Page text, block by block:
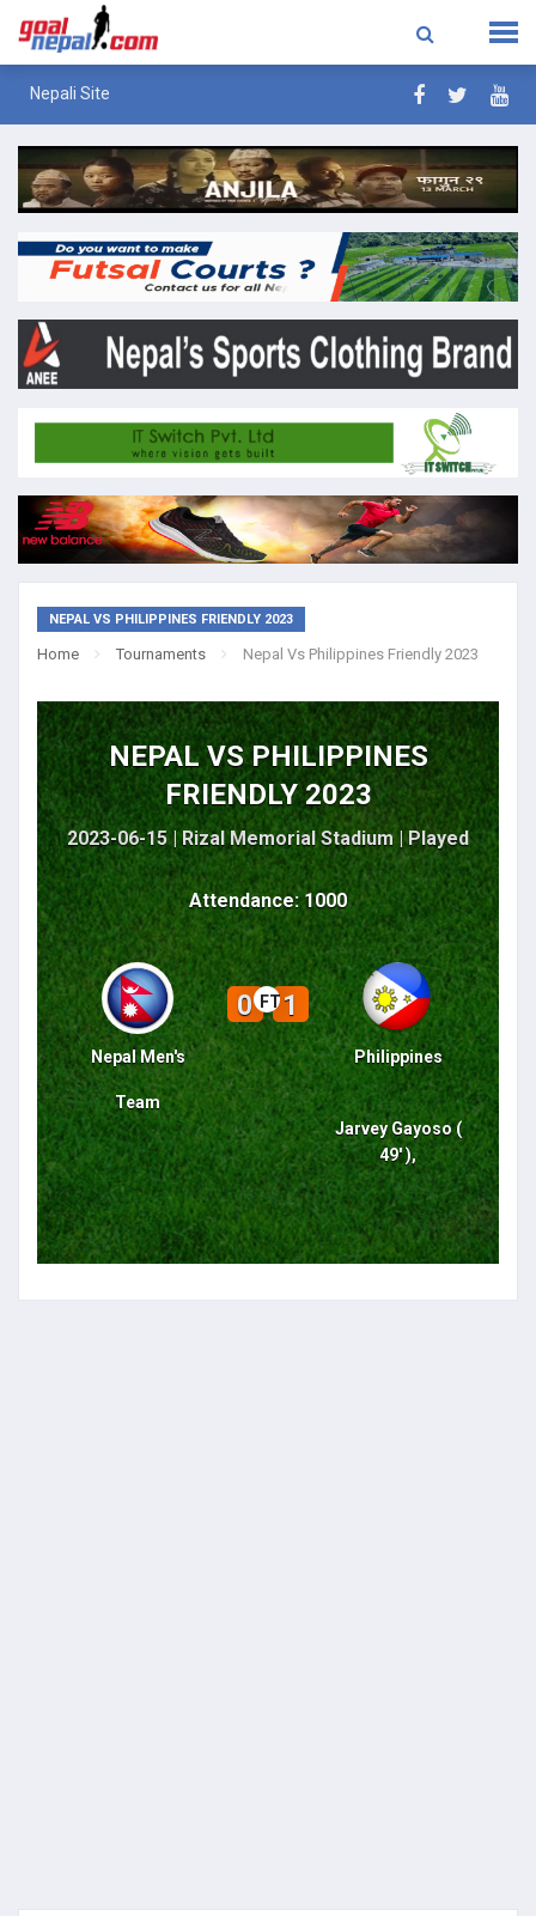
Nepali Site
NEPAL VS PHILIPPINES FRIENDLY 2023
Home Tournaments Nepal Vs Philippines Friendly 2023
NEPAL VS PHILIPPINES
FRIENDLY 2023
2023-06-15 | Rizal Memorial Stadium |Played
Attendance: 1000
Nepal Men's
Team
0 FT1
Philippines
Jarvey Gayoso (
49' ),